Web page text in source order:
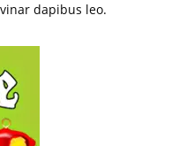
dapibus leo.